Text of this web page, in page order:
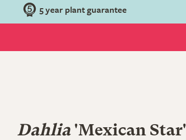
5 year plant guarantee
Dahlia'Mexican Star'